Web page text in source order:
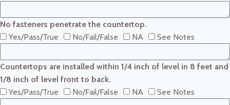
No fasteners penetrate the countertop.
Yes/Pass/True
No/Fail/False NA See Notes
Countertops are installed within 1/4 inch of level in 8 feet and
1/8 inch of level front to back.
Yes/Pass/True
No/Fail/False NA See Notes